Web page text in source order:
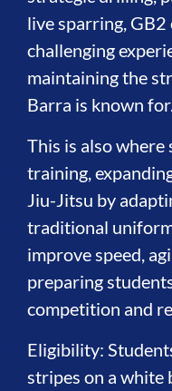
live sparring,
challenging
maintaining the
Barra is known
This is also
training,
Jiu-Jitsu by
traditional
improve speed,
preparing
competition and
Eligibility:
stripes on a white